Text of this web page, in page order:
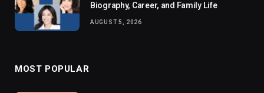
Biography, Career, and Family Life
AUGUST 5, 2026
MOST POPULAR